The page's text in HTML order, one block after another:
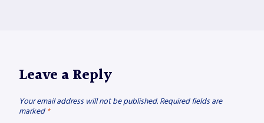
Leave a Reply
Your email address will not be published. Required fields are
marked *